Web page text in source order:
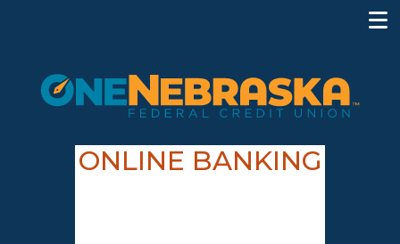
ONLINE BANKING